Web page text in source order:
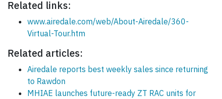
Related links:
www.airedale.com/web/About-Airedale/360-
Virtual-Tour.htm
Related articles:
Airedale reports best weekly sales since returning
to Rawdon
MHIAE launches future-ready ZT RAC units for